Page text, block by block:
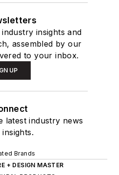
insights and
assembled by our
to your inbox.
UP
latest industry news
insights.
Brands
+ DESIGN MASTER